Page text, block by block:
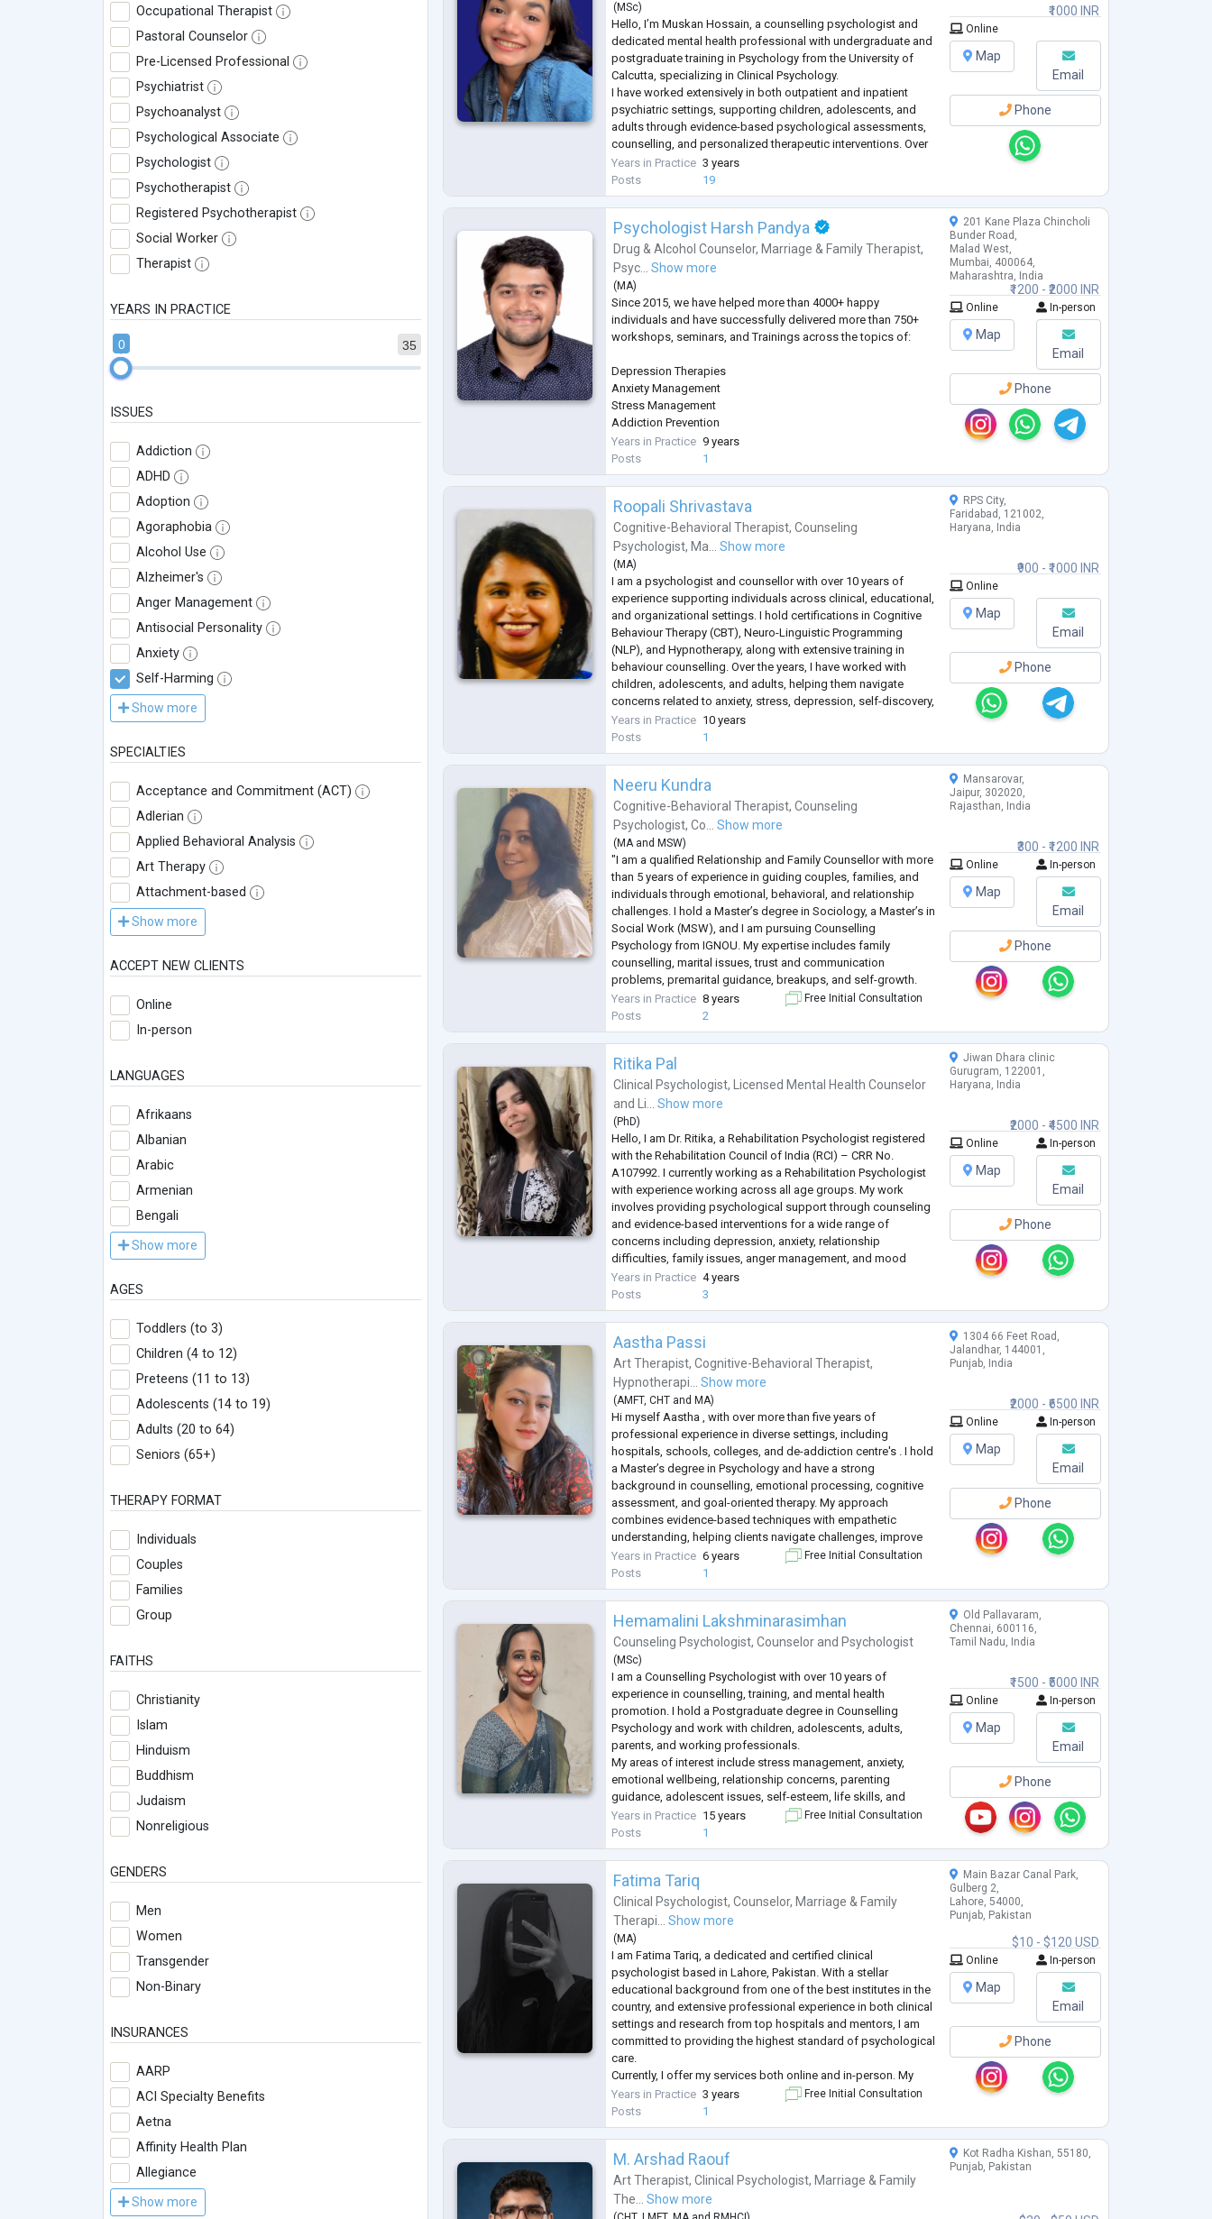
Occupational Therapist
Pastoral Counselor
Pre-Licensed Professional
Psychiatrist
Psychoanalyst
Psychological Associate
Psychologist
Psychotherapist
Registered Psychotherapist
Social Worker
Therapist
YEARS IN PRACTICE
35
0
ISSUES
Addiction
ADHD
Adoption
Agoraphobia
Alcohol Use
Alzheimer's
Anger Management
Antisocial Personality
Anxiety
Self-Harming
Show more
SPECIALTIES
Acceptance and Commitment (ACT)
Adlerian
Applied Behavioral Analysis
Art Therapy
Attachment-based
Show more
ACCEPT NEW CLIENTS
Online
In-person
LANGUAGES
Afrikaans
Albanian
Arabic
Armenian
Bengali
Show more
AGES
Toddlers (to 3)
Children (4 to 12)
Preteens (11 to 13)
Adolescents (14 to 19)
Adults (20 to 64)
Seniors (65+)
THERAPY FORMAT
Individuals
Couples
Families
Group
FAITHS
Christianity
Islam
Hinduism
Buddhism
Judaism
Nonreligious
GENDERS
Men
Women
Transgender
Non-Binary
INSURANCES
AARP
ACI Specialty Benefits
Aetna
Affinity Health Plan
Allegiance
Show more
( MSc)
Hello, I’m Muskan Hossain, a counselling psychologist and
dedicated mental health professional with undergraduate and
postgraduate training in Psychology from the University of
Calcutta, specializing in Clinical Psychology.
I have worked extensively in both outpatient and inpatient
psychiatric settings, supporting children, adolescents, and
adults through evidence-based psychological assessments,
counselling, and personalized therapeutic interventions. Over
the years, I have helped individuals struggling with some of
the most commonly search
Years in Practice 3 years
Posts
19
₹1000 INR
Online
Map
Email
Phone
Psychologist Harsh Pandya
Drug & Alcohol Counselor, Marriage & Family Therapist,
Psyc... Show more
( MA)
Since 2015, we have helped more than 4000+ happy
individuals and have successfully delivered more than 750+
workshops, seminars, and Trainings across the topics of:
Depression Therapies
Anxiety Management
Stress Management
Addiction Prevention
Sleep Management
Therapies on Fears & Phobias
Parenting
Gender Sexual Awareness
Eating Disorder
ADHD
Autism
Bipolar Disorders
Schizophrenia
PTSD
Sports Psychology
Years in Practice 9 years
Posts
1
₹1200 - ₹2000 INR
201 Kane Plaza Chincholi
Bunder Road,
Malad West,
Mumbai, 400064,
Maharashtra, India
Online In-person
Map
Email
Phone
Roopali Shrivastava
Cognitive-Behavioral Therapist,Counseling
Psychologist, Ma... Show more
( MA)
I am a psychologist and counsellor with over 10 years of
experience supporting individuals across clinical, educational,
and organizational settings. I hold certifications in Cognitive
Behaviour Therapy (CBT), Neuro-Linguistic Programming
(NLP), and Hypnotherapy, along with extensive training in
behaviour counselling. Over the years, I have worked with
children, adolescents, and adults, helping them navigate
concerns related to anxiety, stress, depression, self-discovery,
and relationship challenges.
My therapeutic approach combines evidence
Years in Practice 10 years
Posts
1
₹900 - ₹1000 INR
RPS City,
Faridabad, 121002,
Haryana, India
Online
Map
Email
Phone
Neeru Kundra
Cognitive-Behavioral Therapist,Counseling
Psychologist,Co... Show more
( MAand MSW)
"I am a qualified Relationship and Family Counsellor with more
than 5 years of experience in guiding couples, families, and
individuals through emotional, behavioral, and relationship
challenges. I hold a Master’s degree in Sociology, a Master’s in
Social Work (MSW), and I am pursuing Counselling
Psychology from IGNOU. My expertise includes family
counselling, marital issues, trust and communication
problems, premarital guidance, breakups, and self-growth.
I follow evidence-based approaches like CBT, DBT, and ACT,
along with mindfulness techn
Years in Practice 8 years
Posts
2
Free Initial Consultation
₹300 - ₹1200 INR
Mansarovar,
Jaipur, 302020,
Rajasthan, India
Online In-person
Map
Email
Phone
Ritika Pal
Clinical Psychologist, Licensed Mental Health Counselor
and Li... Show more
( PhD)
Hello, I am Dr. Ritika, a Rehabilitation Psychologist registered
with the Rehabilitation Council of India (RCI) – CRR No.
A107992. I currently working as a Rehabilitation Psychologist
with experience working across all age groups. My work
involves providing psychological support through counseling
and evidence-based interventions for a wide range of
concerns including depression, anxiety, relationship
difficulties, family issues, anger management, and mood
disorders such as bipolar disorder.
In my clinical practice, I also work with individual
Years in Practice 4 years
Posts
3
₹2000 - ₹4500 INR
Jiwan Dhara clinic
Gurugram, 122001,
Haryana, India
Online In-person
Map
Email
Phone
Aastha Passi
Art Therapist,Cognitive-Behavioral Therapist,
Hypnotherapi... Show more
(AMFT,CHT and MA)
Hi myself Aastha , with over more than five years of
professional experience in diverse settings, including
hospitals, schools, colleges, and de-addiction centre's . I hold
a Master’s degree in Psychology and have a strong
background in counselling, emotional processing, cognitive
assessment, and goal-oriented therapy. My approach
combines evidence-based techniques with empathetic
understanding, helping clients navigate challenges, improve
mental well-being, and achieve personal growth. I am
passionate about empowering individuals to better und
Years in Practice 6 years
Posts
1
Free Initial Consultation
₹2000 - ₹6500 INR
1304 66 Feet Road,
Jalandhar, 144001,
Punjab, India
Online In-person
Map
Email
Phone
Hemamalini Lakshminarasimhan
Counseling Psychologist,Counselor and Psychologist
( MSc)
I am a Counselling Psychologist with over 10 years of
experience in counselling, training, and mental health
promotion. I hold a Postgraduate degree in Counselling
Psychology and work with children, adolescents, adults,
parents, and working professionals.
My areas of interest include stress management, anxiety,
emotional wellbeing, relationship concerns, parenting
guidance, adolescent issues, self-esteem, life skills, and
personal growth. I believe in creating a safe, non-judgmental,
and confidential space where individuals can explore their t
Years in Practice 15 years
Posts
1
Free Initial Consultation
₹1500 - ₹5000 INR
Old Pallavaram,
Chennai, 600116,
Tamil Nadu, India
Online In-person
Map
Email
Phone
Fatima Tariq
Clinical Psychologist,Counselor, Marriage & Family
Therapi... Show more
( MA)
I am Fatima Tariq, a dedicated and certified clinical
psychologist based in Lahore, Pakistan. With a stellar
educational background from one of the best institutes in the
country, and extensive professional experience in both clinical
settings and research from top hospitals and mentors, I am
committed to providing the highest standard of psychological
care.
Currently, I offer my services both online and in-person. My
expertise includes anxiety and depression management,
addiction treatment, and psychological rehabilitation, using
evidence-b...
Years in Practice 3 years
Posts
1
Free Initial Consultation
$10 - $120 USD
Main Bazar Canal Park,
Gulberg 2,
Lahore, 54000,
Punjab, Pakistan
Online In-person
Map
Email
Phone
M. Arshad Raouf
Art Therapist,Clinical Psychologist, Marriage & Family
The... Show more
Kot Radha Kishan, 55180,
Punjab, Pakistan